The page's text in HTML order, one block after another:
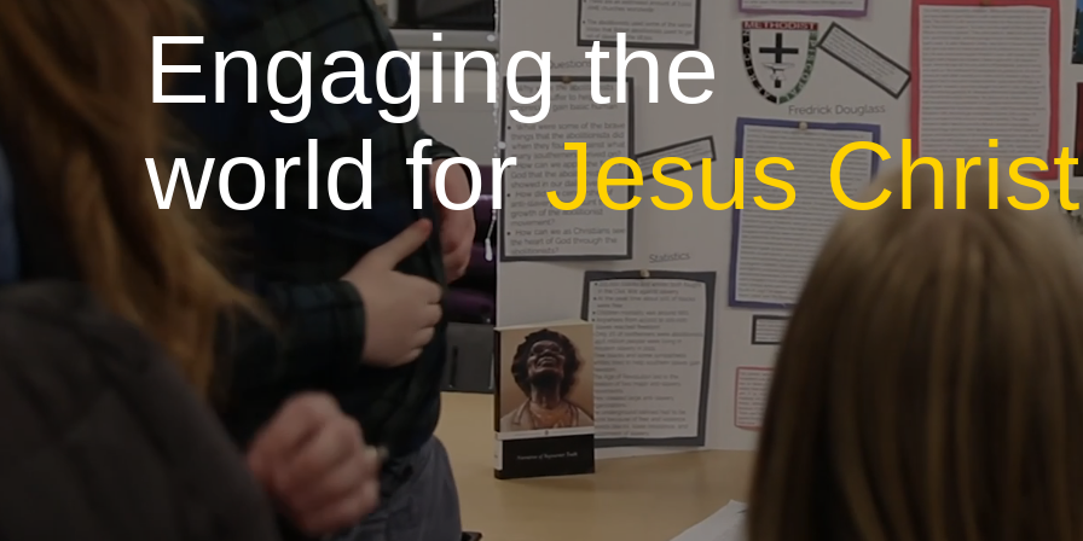
Engaging the
world forJesus